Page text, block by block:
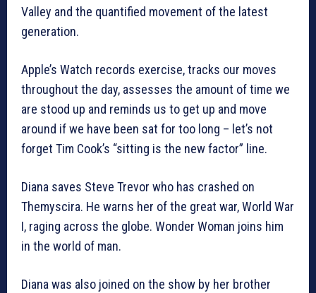
Valley and the quantified movement of the latest
generation.
Apple’s Watch records exercise, tracks our moves
throughout the day, assesses the amount of time we
are stood up and reminds us to get up and move
around if we have been sat for too long – let’s not
forget Tim Cook’s “sitting is the new factor” line.
Diana saves Steve Trevor who has crashed on
Themyscira. He warns her of the great war, World War
I, raging across the globe. Wonder Woman joins him
in the world of man.
Diana was also joined on the show by her brother